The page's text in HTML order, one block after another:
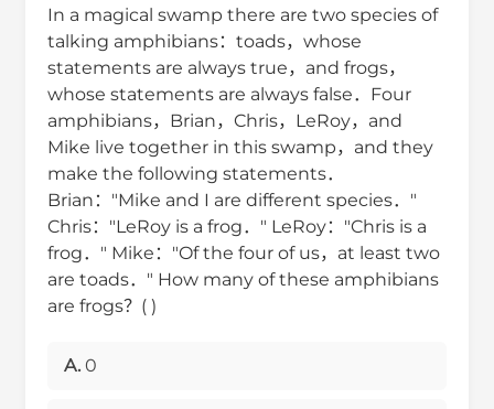
In a magical swamp there are two species of
talking amphibians：toads，whose
statements are always true，and frogs，
whose statements are always false．Four
amphibians，Brian，Chris，LeRoy，and
Mike live together in this swamp，and they
make the following statements．
Brian："Mike and I are different species．"
Chris："LeRoy is a frog．" LeRoy："Chris is a
frog．" Mike："Of the four of us，at least two
are toads．" How many of these amphibians
are frogs？( )
A. 0